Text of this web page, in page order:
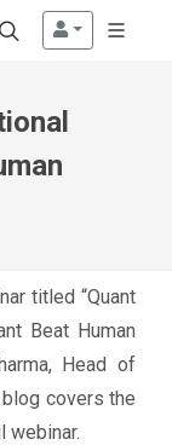
titled “Quant
Beat Human
Head of
covers the
webinar.